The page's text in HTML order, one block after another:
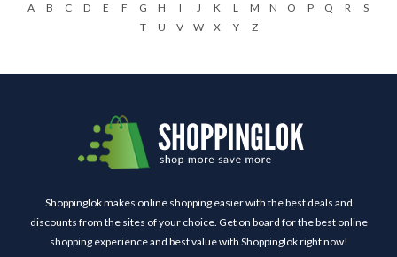
A B C D E F G H I J K L M N O P Q R
S
T
U V W X Y Z
Shoppinglok makes online shopping easier with the best deals and
discounts from the sites of your choice. Get on board for the best online
shopping experience and best value with Shoppinglok right now!